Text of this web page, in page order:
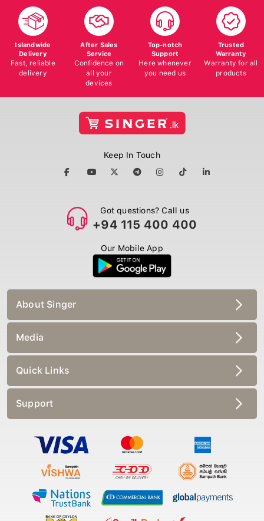
Islandwide
Delivery
Fast, reliable
delivery
After Sales
Service
Confidence on
all your
devices
Top-notch
Support
Here whenever
you need us
Trusted
Warranty
Warranty for all
products
Keep In Touch
Got questions? Call us
+94 115 400 400
Our Mobile App
About Singer
Media
Quick Links
Support